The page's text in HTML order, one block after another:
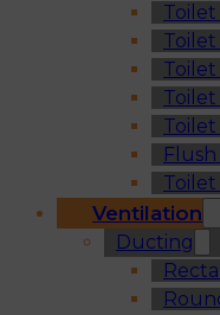
Toilet
Toilet
Toilet
Toilet
Toilet
Ventilation
Ducting